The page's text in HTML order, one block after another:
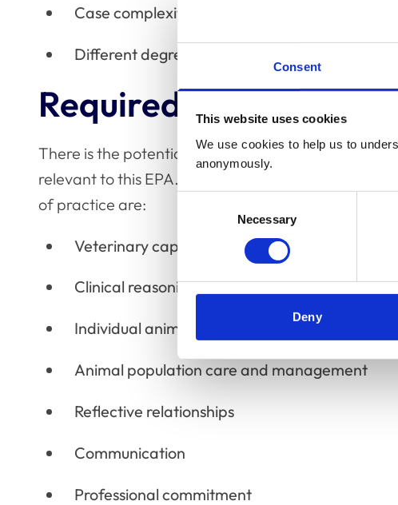
Consent
This website uses cookies
We use cookies to help us to
anonymously.
Necessary
Deny
Case complexities
Different degrees of animal and/or client
Required competences
There is the potential for all domains within the
relevant to this EPA. However, the key areas
of practice are:
Veterinary capability
Clinical reasoning
Individual animal
Animal population care and management
Reflective relationships
Communication
Professional commitment